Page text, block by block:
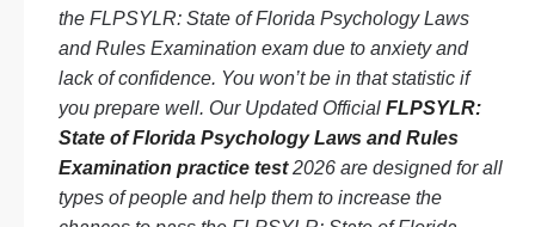
the FLPSYLR: State of Florida Psychology Laws
and Rules Examination exam due to anxiety and
lack of confidence. You won’t be in that statistic if
you prepare well. Our Updated Official FLPSYLR:
State of Florida Psychology Laws and Rules
Examination practice test2026 are designed for all
types of people and help them to increase the